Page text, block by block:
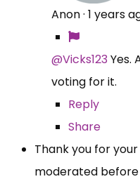
Anon· 1 years
@Vicks123Yes.
voting for it.
Reply
Share
Thank you for
moderated before